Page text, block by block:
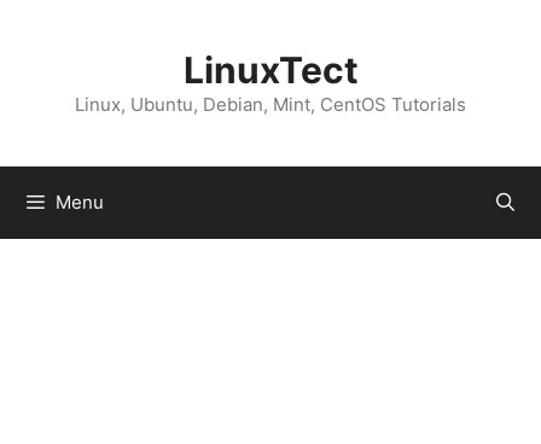
LinuxTect
Linux, Ubuntu, Debian, Mint, CentOS Tutorials
Menu